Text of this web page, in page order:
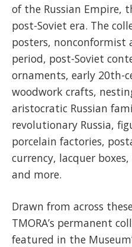
of the Russian Empire,
post-Soviet era. The
posters, nonconformist
period, post-Soviet
ornaments, early 20th-
woodwork crafts,
aristocratic Russian
revolutionary Russia,
porcelain factories,
currency, lacquer
and more.
Drawn from across
TMORA’s permanent
featured in the